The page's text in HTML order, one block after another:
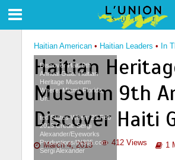
Haitian American • Haitian Leaders • In
Haitian
Museum 9th
Discover Haiti
March 4, 2013 412 Views 1
Discover Haiti 9th
Annual Gala: Haitian
Heritage Museum
Where: Miami, Florida,
Uni
ted States When: 23 Feb
2013 Credit: Sergi
Alexander/Eyeworks
Productions/IN305.com
Sergi Alexander